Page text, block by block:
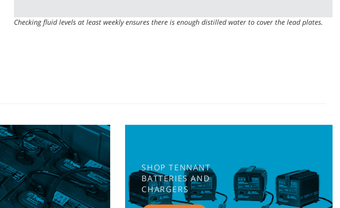
Checking fluid levels at least weekly ensures there is enough distilled water to cover the lead plates.
SHOP TENNANT
BATTERIES AND
CHARGERS